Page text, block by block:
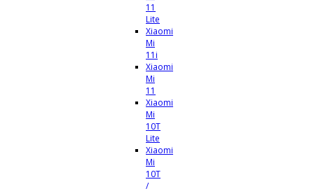
11
Lite
Xiaomi
Mi
11i
Xiaomi
Mi
11
Xiaomi
Mi
10T
Lite
Xiaomi
Mi
10T
/